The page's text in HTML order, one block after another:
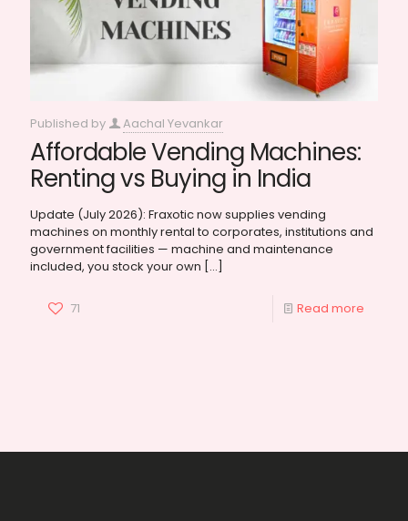
Published by Aachal Yevankar
Affordable Vending Machines:
Renting vs Buying in India
Update (July 2026): Fraxotic now supplies vending
machines on monthly rental to corporates, institutions and
government facilities — machine and maintenance
included, you stock your own […]
71 Read more